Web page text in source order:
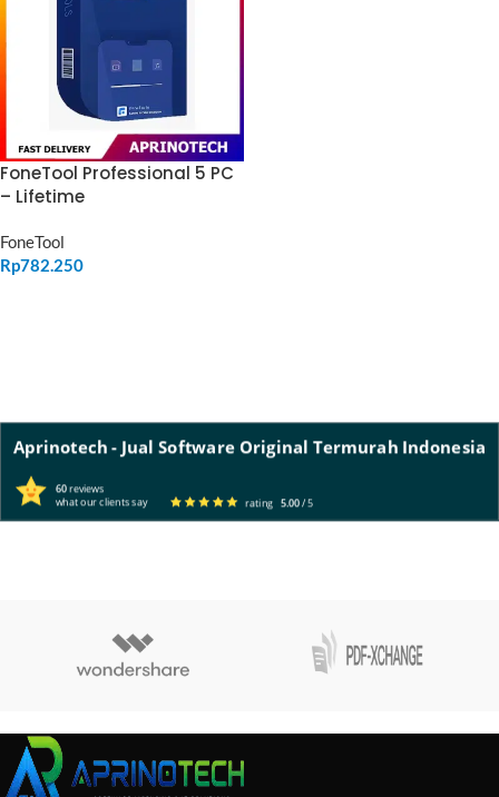
FoneTool Professional 5 PC
– Lifetime
FoneTool
Rp782.250
Aprinotech - Jual Software Original Termurah Indonesia
60reviews
what our clients say rating 5.00/ 5